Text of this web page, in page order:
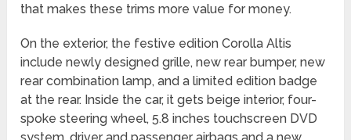
that makes these trims more value for money.
On the exterior, the festive edition Corolla Altis
include newly designed grille, new rear bumper, new
rear combination lamp, and a limited edition badge
at the rear. Inside the car, it gets beige interior, four-
spoke steering wheel, 5.8 inches touchscreen DVD